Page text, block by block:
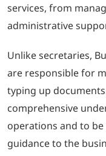
services, from
administrative
Unlike secretaries,
are responsible for
typing up
comprehensive
operations and to
guidance to the